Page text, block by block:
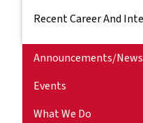
Recent Career And
Announcements/News
Events
What We Do